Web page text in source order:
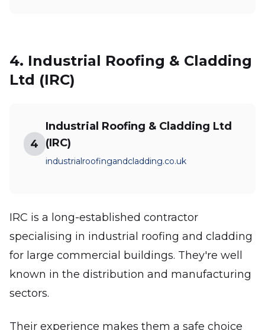
4. Industrial Roofing & Cladding
Ltd (IRC)
4
Industrial Roofing & Cladding Ltd
(IRC)
industrialroofingandcladding.co.uk
IRC is a long-established contractor
specialising in industrial roofing and cladding
for large commercial buildings. They're well
known in the distribution and manufacturing
sectors.
Their experience makes them a safe choice